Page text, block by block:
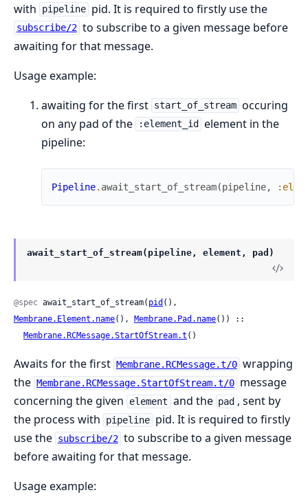
with
pipeline pid. It is required to firstly use the
subscribe/2 to subscribe to a given message before
awaiting for that message.
Usage example:
awaiting for the first start_of_stream occuring
on any pad of the
:element_id
element in the
pipeline:
Pipeline. await_start_of_stream(pipeline,
await_start_of_stream(pipeline, element, pad)
@spec await_start_of_stream( pid
Membrane.Element.name(), Membrane.Pad.name()) ::
Membrane.RCMessage.StartOfStream.t ()
Awaits for the first Membrane.RCMessage.t/0 wrapping
the Membrane.RCMessage.StartOfStream.t/0 message
concerning the given
element and the pad , sent by
the process with
pipeline pid. It is required to firstly
use the subscribe/2 to subscribe to a given message
before awaiting for that message.
Usage example: